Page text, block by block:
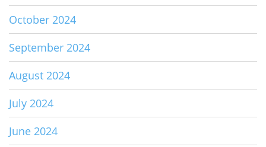
October 2024
September 2024
August 2024
July 2024
June 2024